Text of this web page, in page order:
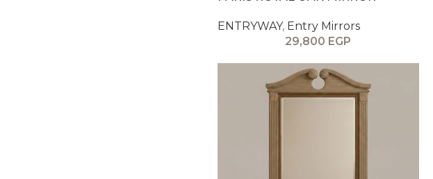
ENTRYWAY, Entry Mirrors
29,800 EGP